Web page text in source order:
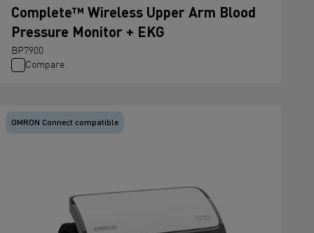
Complete™ Wireless Upper Arm Blood
Pressure Monitor + EKG
BP7900
Compare
OMRON Connect compatible